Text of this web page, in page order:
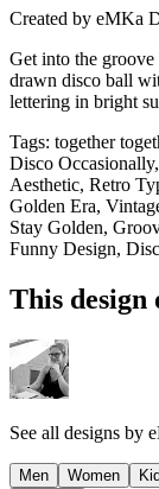
Created by eMKa
Get into the
drawn disco ball
lettering in bright
Tags: together
Disco
Aesthetic, Retro
Golden Era,
Stay Golden,
Funny Design,
This design
See all designs by
Men Women